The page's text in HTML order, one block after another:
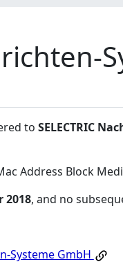
to SELECTRIC
Address Block
2018, and no
Systeme GmbH